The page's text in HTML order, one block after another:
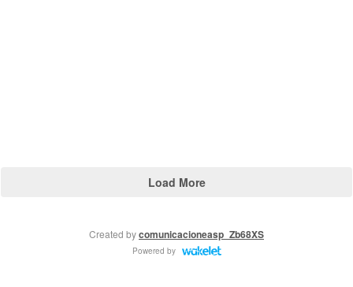
Load More
Created bycomunicacioneasp_Zb68XS
Powered by